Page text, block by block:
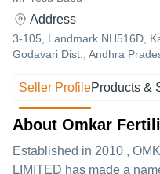
Address
3-105, Landmark NH516D,
Godavari Dist., Andhra
Seller ProfileProducts &
About Omkar
Established in 2010 ,
LIMITED has made a